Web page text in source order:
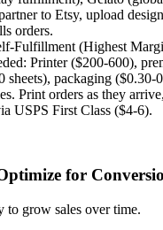
to Etsy, upload
orders.
Fulfillment (Highest
Printer ($200-600),
sheets), packaging ($0.30-
Print orders as they
USPS First Class ($4-6).
for
to grow sales over time.